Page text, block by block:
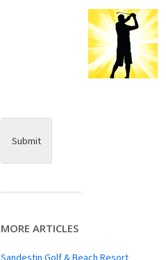
Submit
MORE ARTICLES
Sandestin Golf & Beach Resort